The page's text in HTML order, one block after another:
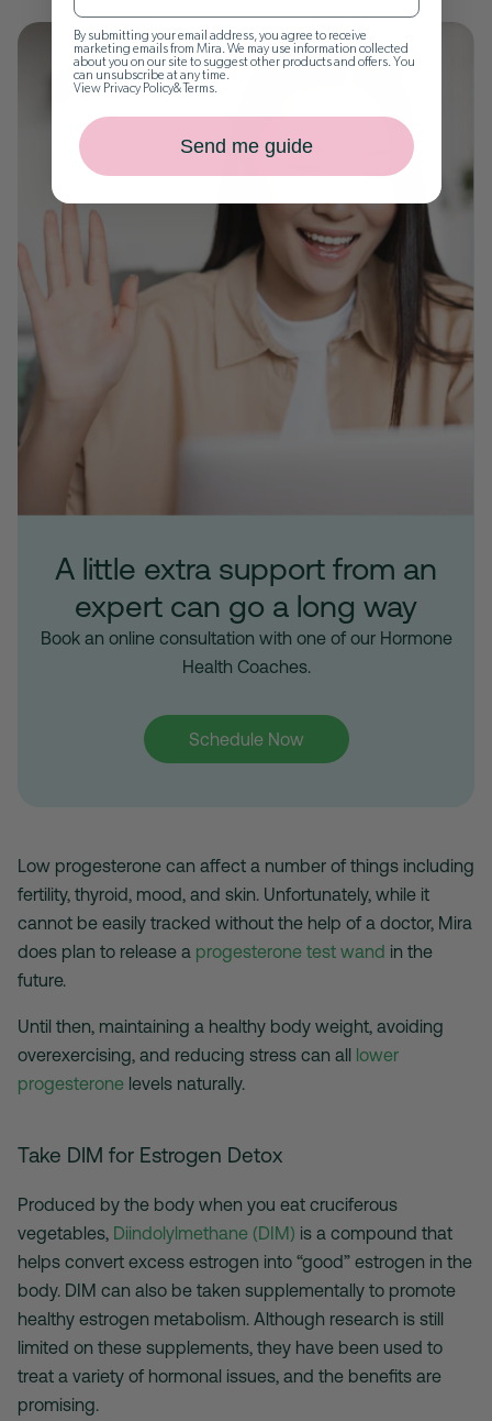
A little extra support from an
expert can go a long way
Book an online consultation with one of our Hormone
Health Coaches.
Schedule Now
Low progesterone can affect a number of things including
fertility, thyroid, mood, and skin. Unfortunately, while it
cannot be easily tracked without the help of a doctor, Mira
does plan to release a progesterone test wand in the
future.
Until then, maintaining a healthy body weight, avoiding
overexercising, and reducing stress can all lower
progesterone levels naturally.
Take DIM for Estrogen Detox
Produced by the body when you eat cruciferous
vegetables, Diindolylmethane (DIM) is a compound that
helps convert excess estrogen into “good” estrogen in the
body. DIM can also be taken supplementally to promote
healthy estrogen metabolism. Although research is still
limited on these supplements, they have been used to
treat a variety of hormonal issues, and the benefits are
promising.
By submitting your email address, you agree to receive
marketing emails from Mira. We may use information collected
about you on our site to suggest other products and offers. You
can unsubscribe at any time.
View Privacy Policy&Terms.
Send me guide